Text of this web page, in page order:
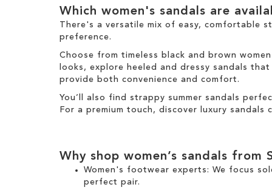
e
m
t
e
m
Which women's sandals are
There's a versatile mix of easy, comfortable
preference.
Choose from timeless black and brown
looks, explore heeled and dressy sandals
provide both convenience and comfort.
You’ll also find strappy summer sandals
For a premium touch, discover luxury
Why shop women’s sandals from
Women's footwear experts: We focus
perfect pair.